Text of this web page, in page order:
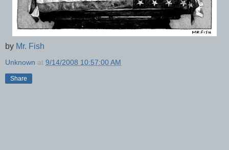
by Mr. Fish
Unknown at 9/14/2008 10:57:00 AM
Share